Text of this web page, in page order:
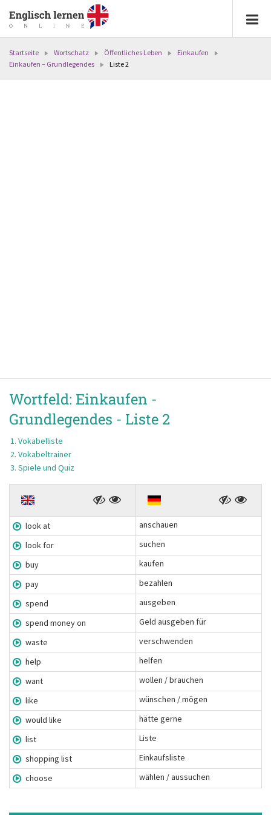
Startseite Wortschatz Öffentliches Leben
Einkaufen
Einkaufen – Grundlegendes
Liste 2
Wortfeld: Einkaufen -
Grundlegendes - Liste 2
Vokabelliste
Vokabeltrainer
Spiele und Quiz
look at
anschauen
look for
suchen
buy
kaufen
pay
bezahlen
spend
ausgeben
spend money on
Geld ausgeben für
waste
verschwenden
help
helfen
want
wollen / brauchen
like
wünschen / mögen
would like
hätte gerne
list
Liste
shopping list
Einkaufsliste
choose
wählen / aussuchen